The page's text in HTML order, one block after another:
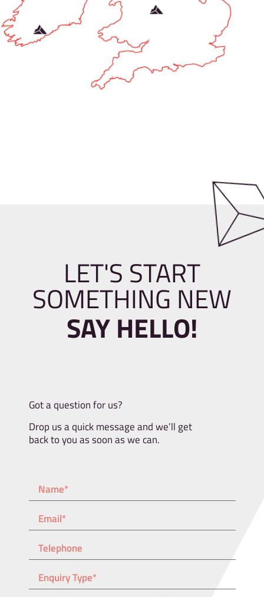
LET'S START
SOMETHING NEW
SAY HELLO!
Got a question for us?
Drop us a quick message and we’ll get
back to you as soon as we can.